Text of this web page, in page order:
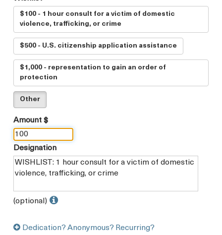
$100 - 1 hour consult for a victim of domestic
violence, trafficking, or crime
$500 - U.S. citizenship application assistance
$1,000 - representation to gain an order of
protection
Other
Amount $
Designation
(optional)
Dedication? Anonymous? Recurring?